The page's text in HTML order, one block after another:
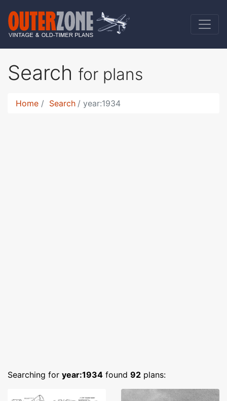
Search for plans
Home Search year:1934
Searching for year:1934 found 92 plans: